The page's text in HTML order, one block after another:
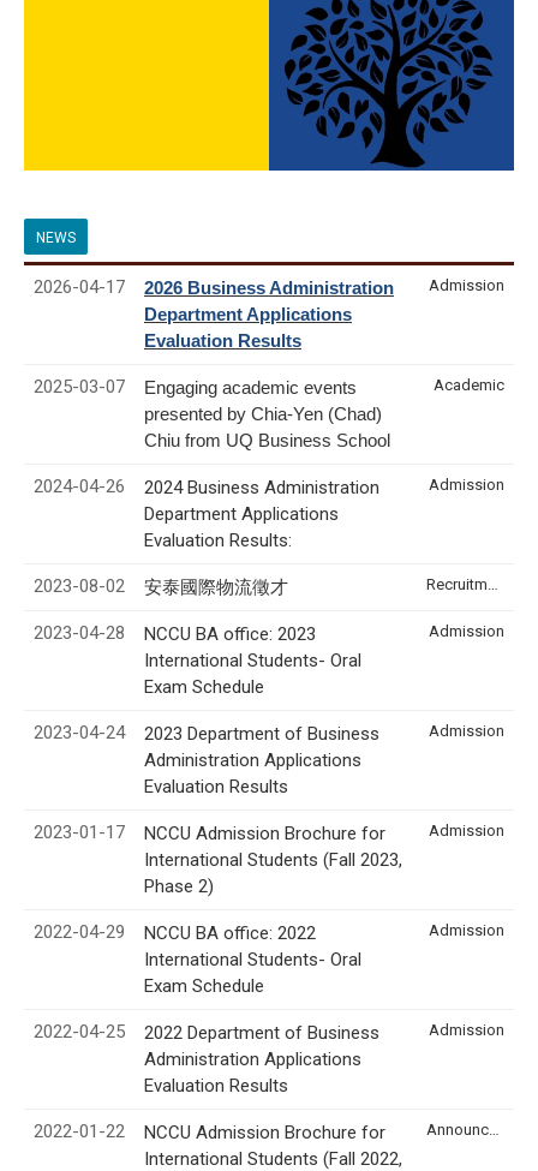
NEWS
2026-04-17
2026 Business Administration
Department Applications
Evaluation Results
Admission
2025-03-07
Engaging academic events
presented by Chia-Yen (Chad)
Chiu from UQ Business School
Academic
2024-04-26
2024 Business Administration
Department Applications
Evaluation Results:
Admission
2023-08-02 安泰國際物流徵才
2023-04-28
NCCU BA office: 2023
International Students- Oral
Exam Schedule
Admission
2023-04-24
2023 Department of Business
Administration Applications
Evaluation Results
Admission
2023-01-17
NCCU Admission Brochure for
International Students (Fall 2023,
Phase 2)
Admission
2022-04-29
NCCU BA office: 2022
International Students- Oral
Exam Schedule
Admission
2022-04-25
2022 Department of Business
Administration Applications
Evaluation Results
Admission
2022-01-22
NCCU Admission Brochure for
International Students (Fall 2022,